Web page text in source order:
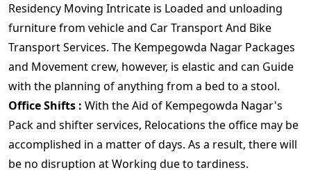
Residency Moving Intricate is Loaded and unloading
furniture from vehicle and Car Transport And Bike
Transport Services. The Kempegowda Nagar Packages
and Movement crew, however, is elastic and can Guide
with the planning of anything from a bed to a stool.
Office Shifts : With the Aid of Kempegowda Nagar's
Pack and shifter services, Relocations the office may be
accomplished in a matter of days. As a result, there will
be no disruption at Working due to tardiness.